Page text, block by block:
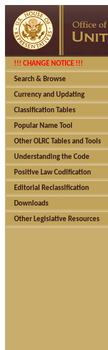
!!! CHANGE NOTICE !!!
Search & Browse
Currency and Updating
Classification Tables
Popular Name Tool
Other OLRC Tables and Tools
Understanding the Code
Positive Law Codification
Editorial Reclassification
Downloads
Other Legislative Resources